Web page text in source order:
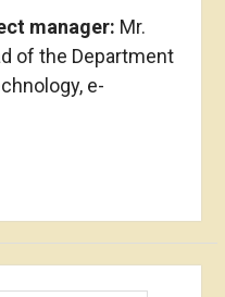
manager: Mr.
of the Department
e-